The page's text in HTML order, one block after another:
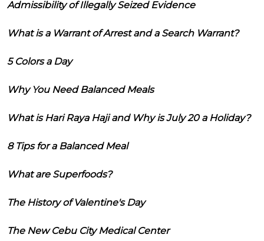
Admissibility of Illegally Seized Evidence
What is a Warrant of Arrest and a Search Warrant?
5 Colors a Day
Why You Need Balanced Meals
What is Hari Raya Haji and Why is July 20 a Holiday?
8 Tips for a Balanced Meal
What are Superfoods?
The History of Valentine's Day
The New Cebu City Medical Center